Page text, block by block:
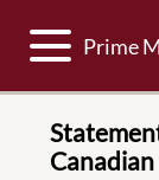
TogglePrime